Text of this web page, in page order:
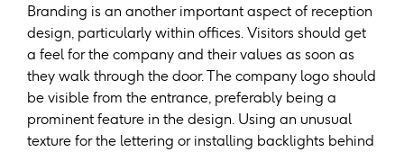
Branding is an another important aspect of reception
design, particularly within offices. Visitors should get
a feel for the company and their values as soon as
they walk through the door. The company logo should
be visible from the entrance, preferably being a
prominent feature in the design. Using an unusual
texture for the lettering or installing backlights behind